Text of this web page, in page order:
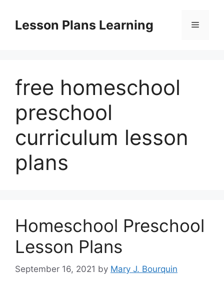
contentLesson Plans Learning Menu
free homeschool
preschool
curriculum lesson
plans
Homeschool Preschool
Lesson Plans
September 16, 2021 by Mary J. Bourquin